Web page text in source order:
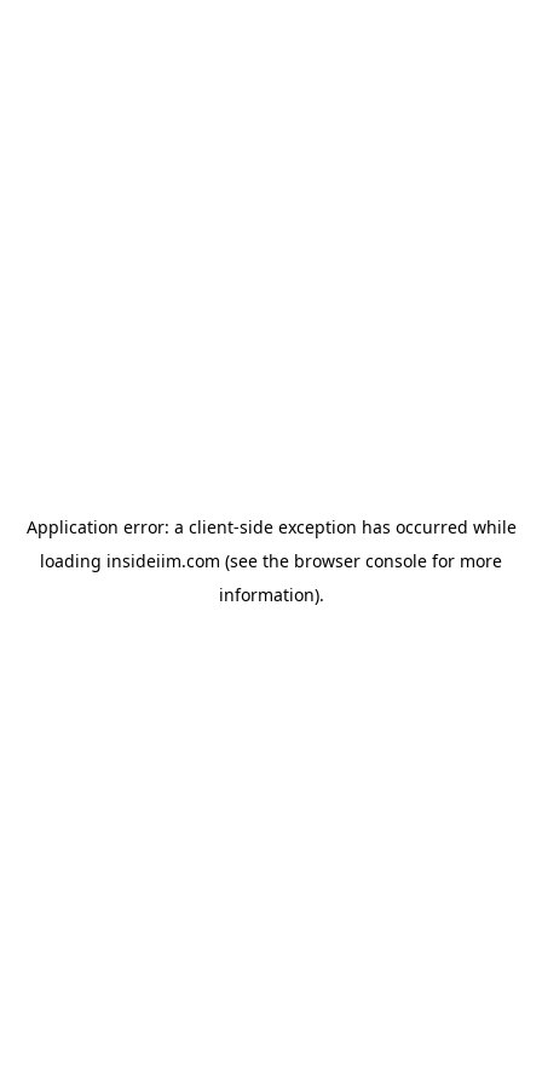
Application error: a client-side exception has occurred while
loading insideiim.com (see the browser console for more
information).